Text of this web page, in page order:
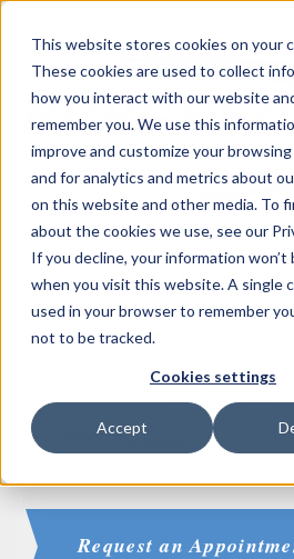
This website stores cookies on your
These cookies are used to collect
how you interact with our website
remember you. We use this
improve and customize your
and for analytics and metrics about
on this website and other media. To
about the cookies we use, see our
If you decline, your information won’t
when you visit this website. A single
used in your browser to remember
not to be tracked.
Cookies settings
Accept
Review
Team
909-792-2222
Request an